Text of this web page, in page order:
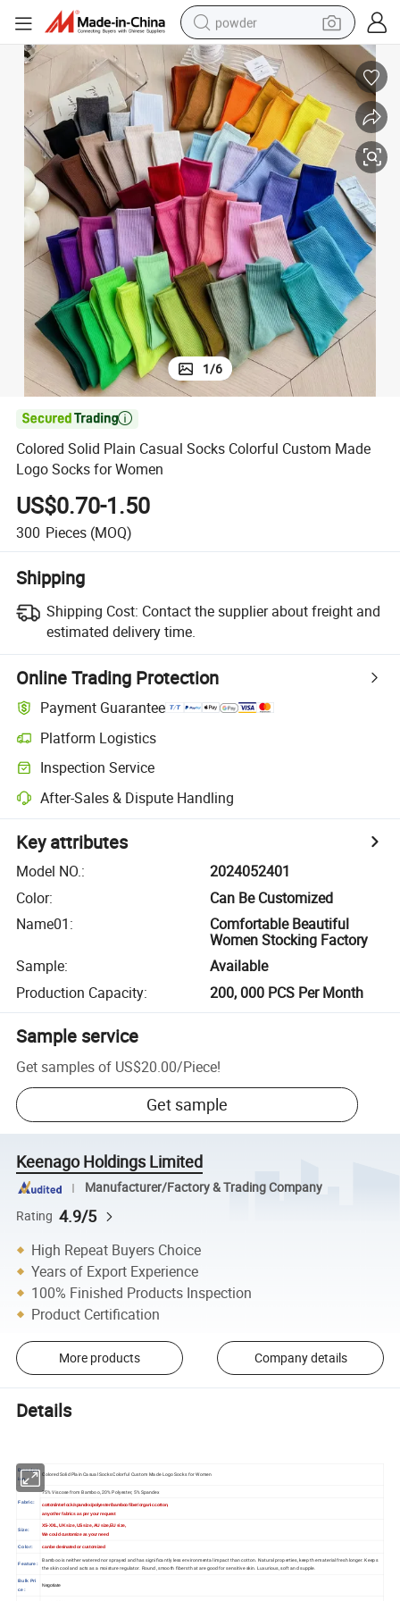
powder
dirt bike
shoulder bag
reagent
crawler excavator
tshirt
basketball shoe
living room sofa
1/6

Colored Solid Plain Casual Socks Colorful Custom Made
Logo Socks for Women
US$0.70-1.50
300 Pieces (MOQ)
Shipping
Shipping Cost: Contact the supplier about freight and
estimated delivery time.
Online Trading Protection
Payment Guarantee
Platform Logistics
Inspection Service
After-Sales & Dispute Handling
Key attributes
Model NO.:
2024052401
Color:
Can Be Customized
Name01:
Comfortable Beautiful
Women Stocking Factory
Sample:
Available
Production Capacity: 200, 000 PCS Per Month
Sample service
Get samples of US$20.00/Piece!
Get sample
Keenago Holdings Limited
Manufacturer/Factory & Trading Company
Rating 4.9/5
High Repeat Buyers Choice
Years of Export Experience
100% Finished Products Inspection
Product Certification
More products Company details
Details
Descript
ion
Colored Solid Plain Casual Socks Colorful Custom Made Logo Socks for Women
Fabric:
75% Viscose from Bamboo, 20% Polyester, 5% Spandex
cotton/interlock/spandex/polyester/bamboo fiber/organic cotton,
any other fabrics as per your request
Size:
XS-XXL, UK size ,US size ,AU size,EU size,
We could customize as your need
Color: can be desinated or customized
Feature:
Bamboo is neither watered nor sprayed and has significantly less environmental impact than cotton. Natural properties, keep the material fresh longer. Keeps
the skin cool and acts as a moisture regulator. Round, smooth fibers that are good for sensitive skin. Luxurious, soft and supple.
Bulk Pri
ce:
Negotiate